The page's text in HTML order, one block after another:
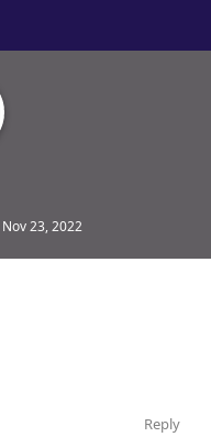
Nov 23, 2022
Reply